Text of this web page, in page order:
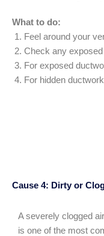
What to do:
Feel around your
Check any
For exposed
For hidden
Cause 4: Dirty or
A severely clogged
is one of the most